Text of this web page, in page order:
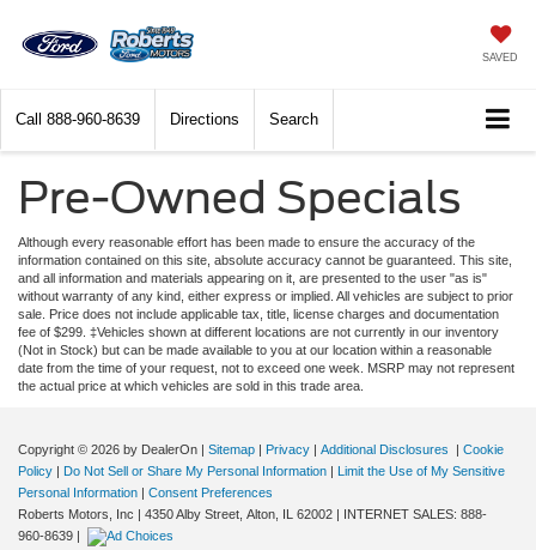
SAVED
Call 888-960-8639 Directions Search
Pre-Owned Specials
Although every reasonable effort has been made to ensure the accuracy of the
information contained on this site, absolute accuracy cannot be guaranteed. This site,
and all information and materials appearing on it, are presented to the user "as is"
without warranty of any kind, either express or implied. All vehicles are subject to prior
sale. Price does not include applicable tax, title, license charges and documentation
fee of $299. ‡Vehicles shown at different locations are not currently in our inventory
(Not in Stock) but can be made available to you at our location within a reasonable
date from the time of your request, not to exceed one week. MSRP may not represent
the actual price at which vehicles are sold in this trade area.
Copyright © 2026 by DealerOn | Sitemap | Privacy | Additional Disclosures | Cookie
Policy | Do Not Sell or Share My Personal Information | Limit the Use of My Sensitive
Personal Information | Consent Preferences
Roberts Motors, Inc | 4350 Alby Street, Alton, IL 62002 | INTERNET SALES: 888-
960-8639 |